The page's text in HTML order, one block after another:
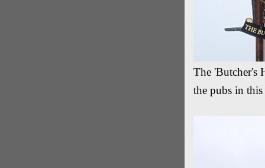
The 'Butcher's
the pubs in this